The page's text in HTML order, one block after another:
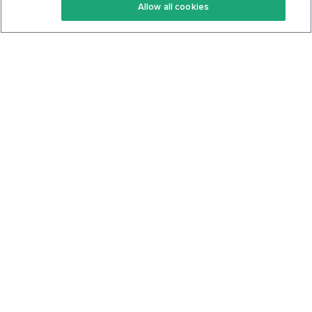
Keto Cookbook
Privacy Policy
Allow all cookies